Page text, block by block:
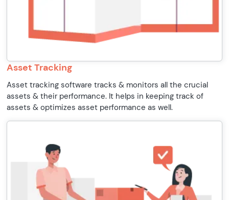
Asset Tracking
Asset tracking software tracks & monitors all the crucial
assets & their performance. It helps in keeping track of
assets & optimizes asset performance as well.